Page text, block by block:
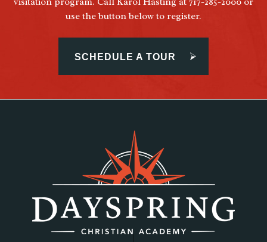
use the button below to register.
SCHEDULE A TOUR